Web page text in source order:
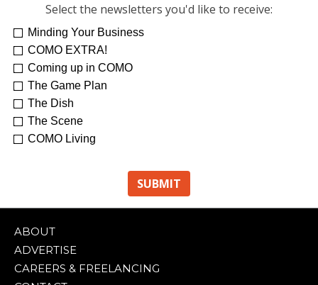
Re-Treat Yourself
Kelsey Winkeljohn
Select the newsletters you'd like to receive:
Minding Your Business
COMO EXTRA!
Coming up in COMO
The Game Plan
The Dish
The Scene
COMO Living
ABOUT
ADVERTISE
CAREERS & FREELANCING